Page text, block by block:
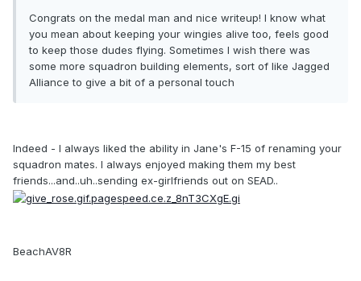
Congrats on the medal man and nice writeup! I know what
you mean about keeping your wingies alive too, feels good
to keep those dudes flying. Sometimes I wish there was
some more squadron building elements, sort of like Jagged
Alliance to give a bit of a personal touch
Indeed - I always liked the ability in Jane's F-15 of renaming your
squadron mates. I always enjoyed making them my best
friends...and..uh..sending ex-girlfriends out on SEAD..
BeachAV8R